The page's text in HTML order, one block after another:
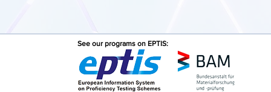
See our programs on EPTIS: